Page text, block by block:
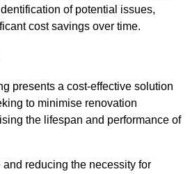
of potential issues,
cost savings over time.
presents a cost-effective solution
to minimise renovation
the lifespan and performance of
reducing the necessity for